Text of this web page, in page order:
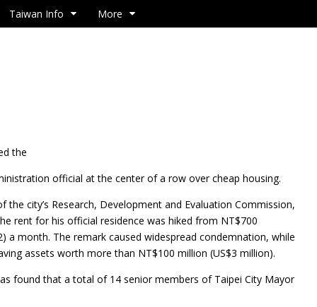
Taiwan Info More
the
official at the center of a row over cheap housing.
the city’s Research, Development and Evaluation Commission,
rent for his official residence was hiked from NT$700
a month. The remark caused widespread condemnation, while
assets worth more than NT$100 million (US$3 million).
found that a total of 14 senior members of Taipei City Mayor